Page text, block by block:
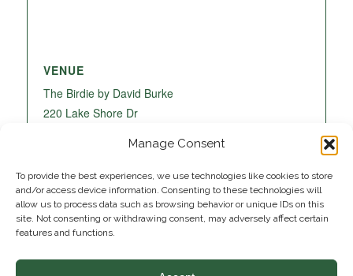
Manage Consent
To provide the best experiences, we use technologies like cookies to store
and/or access device information. Consenting to these technologies will
allow us to process data such as browsing behavior or unique IDs on this
site. Not consenting or withdrawing consent, may adversely affect certain
features and functions.
VENUE
The Birdie by David Burke
220 Lake Shore Dr